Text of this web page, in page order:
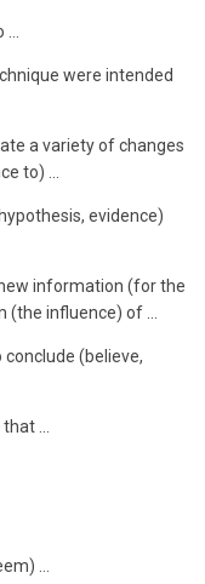
were intended
a variety of changes
to) …
evidence)
information (for the
(the influence) of …
(believe,
…
…